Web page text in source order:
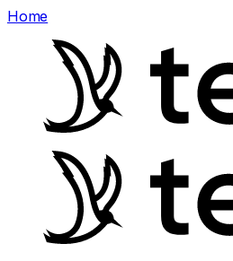
Home